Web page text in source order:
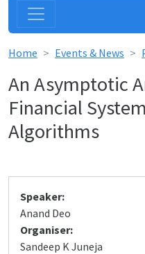
Home Events & News
An Asymptotic
Financial
Algorithms
Speaker:
Anand Deo
Organiser:
Sandeep K Juneja